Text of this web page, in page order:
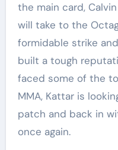
the main card,
will take to the
formidable strike
built a tough
faced some of the
MMA, Kattar is
patch and back in
once again.